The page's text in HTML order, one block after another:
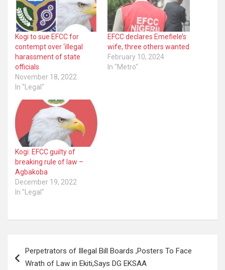
Kogi to sue EFCC for
contempt over ‘illegal
harassment of state
officials
November 18, 2022
In "Legal"
EFCC declares Emefiele’s
wife, three others wanted
February 10, 2024
In "Metro"
Kogi: EFCC guilty of
breaking rule of law –
Agbakoba
December 19, 2022
In "Legal"
navigation
Perpetrators of Illegal Bill Boards ,Posters To Face
Wrath of Law in Ekiti,Says DG EKSAA